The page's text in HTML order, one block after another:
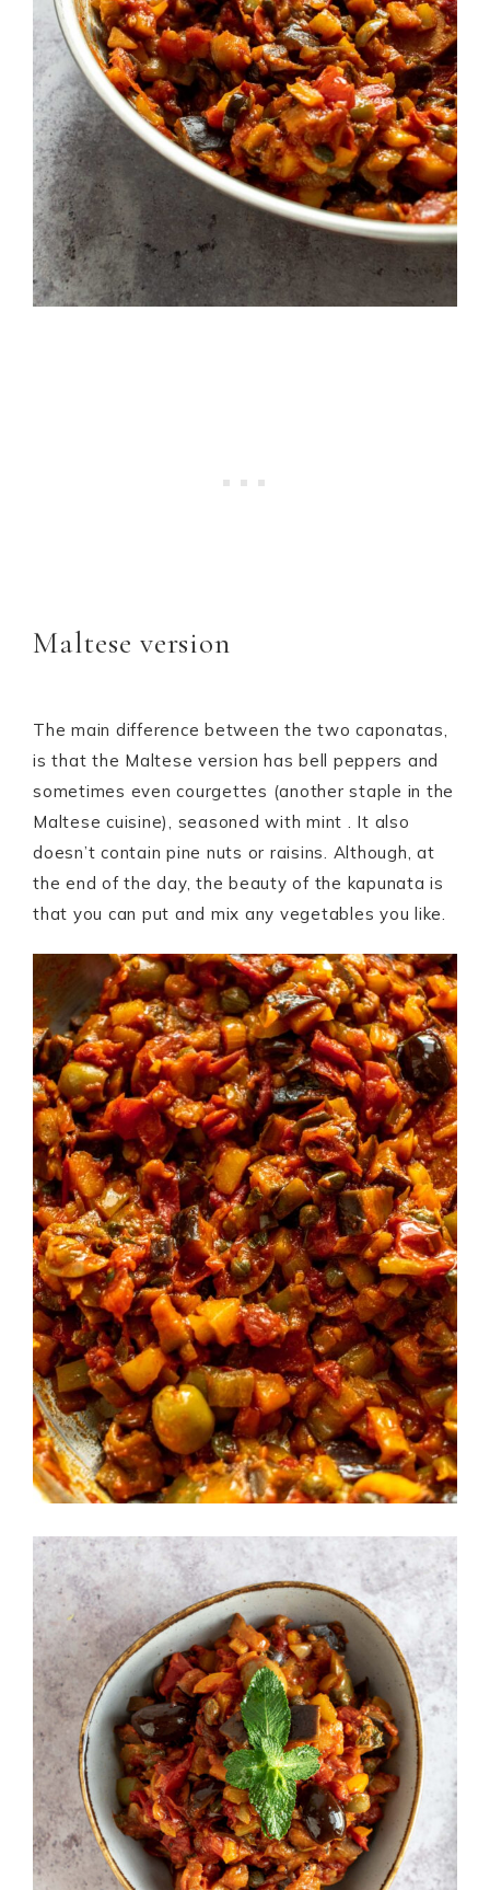
Maltese version
The main difference between the two caponatas,
is that the Maltese version has bell peppers and
sometimes even courgettes (another staple in the
Maltese cuisine), seasoned with mint . It also
doesn’t contain pine nuts or raisins. Although, at
the end of the day, the beauty of the kapunata is
that you can put and mix any vegetables you like.